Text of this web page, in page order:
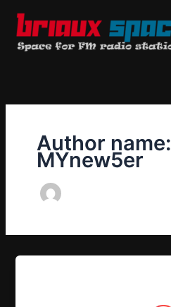
content
Author name:
MYnew5er